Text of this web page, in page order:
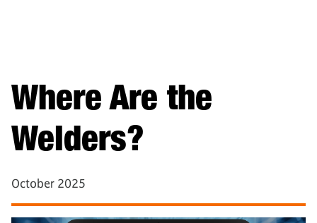
Where Are the
Welders?
October 2025